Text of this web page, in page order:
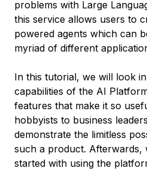
problems with Large
this service allows users to
powered agents which can
myriad of different
In this tutorial, we will look
capabilities of the AI
features that make it so
hobbyists to business
demonstrate the limitless
such a product. Afterwards,
started with using the